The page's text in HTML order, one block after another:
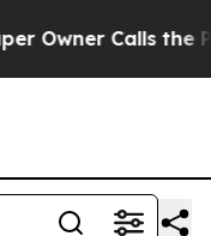
Calls the